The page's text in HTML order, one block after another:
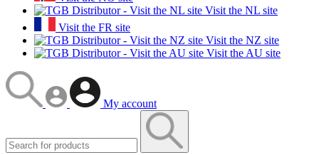
Visit the NL site
Visit the FR site
Visit the NZ site
Visit the AU site
My account